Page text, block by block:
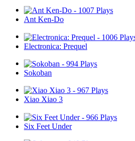
Ant Ken-Do
Electronica: Prequel
Sokoban
Xiao Xiao 3
Six Feet Under